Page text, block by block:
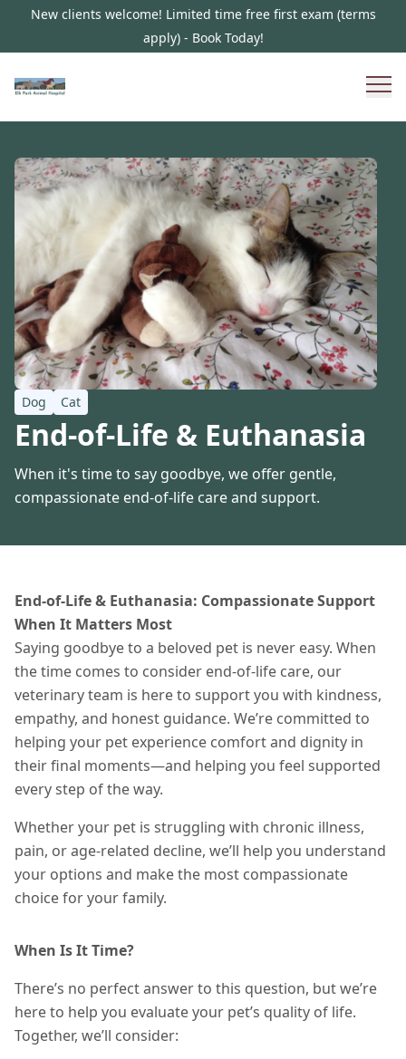
New clients welcome! Limited time free first exam (terms
apply) - Book Today!
Dog Cat
End-of-Life & Euthanasia
When it's time to say goodbye, we offer gentle,
compassionate end-of-life care and support.
End-of-Life & Euthanasia: Compassionate Support
When It Matters Most
Saying goodbye to a beloved pet is never easy. When
the time comes to consider end-of-life care, our
veterinary team is here to support you with kindness,
empathy, and honest guidance. We’re committed to
helping your pet experience comfort and dignity in
their final moments—and helping you feel supported
every step of the way.
Whether your pet is struggling with chronic illness,
pain, or age-related decline, we’ll help you understand
your options and make the most compassionate
choice for your family.
When Is It Time?
There’s no perfect answer to this question, but we’re
here to help you evaluate your pet’s quality of life.
Together, we’ll consider: